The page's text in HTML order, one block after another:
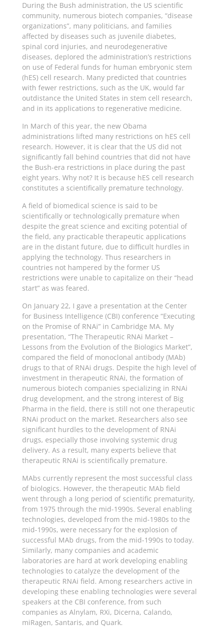
During the Bush administration, the US scientific
community, numerous biotech companies, “disease
organizations”, many politicians, and families
affected by diseases such as juvenile diabetes,
spinal cord injuries, and neurodegenerative
diseases, deplored the administration’s restrictions
on use of Federal funds for human embryonic stem
(hES) cell research. Many predicted that countries
with fewer restrictions, such as the UK, would far
outdistance the United States in stem cell research,
and in its applications to regenerative medicine.
In March of this year, the new Obama
administrations lifted many restrictions on hES cell
research. However, it is clear that the US did not
significantly fall behind countries that did not have
the Bush-era restrictions in place during the past
eight years. Why not? It is because hES cell research
constitutes a scientifically premature technology.
A field of biomedical science is said to be
scientifically or technologically premature when
despite the great science and exciting potential of
the field, any practicable therapeutic applications
are in the distant future, due to difficult hurdles in
applying the technology. Thus researchers in
countries not hampered by the former US
restrictions were unable to capitalize on their “head
start” as was feared.
On January 22, I gave a presentation at the Center
for Business Intelligence (CBI) conference “Executing
on the Promise of RNAi” in Cambridge MA. My
presentation, “The Therapeutic RNAi Market –
Lessons from the Evolution of the Biologics Market”,
compared the field of monoclonal antibody (MAb)
drugs to that of RNAi drugs. Despite the high level of
investment in therapeutic RNAi, the formation of
numerous biotech companies specializing in RNAi
drug development, and the strong interest of Big
Pharma in the field, there is still not one therapeutic
RNAi product on the market. Researchers also see
significant hurdles to the development of RNAi
drugs, especially those involving systemic drug
delivery. As a result, many experts believe that
therapeutic RNAi is scientifically premature.
MAbs currently represent the most successful class
of biologics. However, the therapeutic MAb field
went through a long period of scientific prematurity,
from 1975 through the mid-1990s. Several enabling
technologies, developed from the mid-1980s to the
mid-1990s, were necessary for the explosion of
successful MAb drugs, from the mid-1990s to today.
Similarly, many companies and academic
laboratories are hard at work developing enabling
technologies to catalyze the development of the
therapeutic RNAi field. Among researchers active in
developing these enabling technologies were several
speakers at the CBI conference, from such
companies as Alnylam, RXi, Dicerna, Calando,
miRagen, Santaris, and Quark.